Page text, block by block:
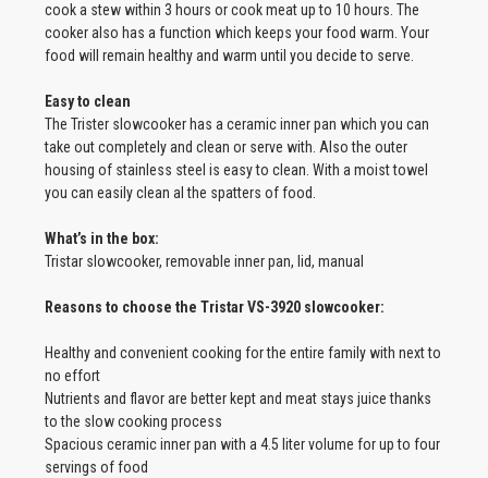
cook a stew within 3 hours or cook meat up to 10 hours. The
cooker also has a function which keeps your food warm. Your
food will remain healthy and warm until you decide to serve.
Easy to clean
The Trister slowcooker has a ceramic inner pan which you can
take out completely and clean or serve with. Also the outer
housing of stainless steel is easy to clean. With a moist towel
you can easily clean al the spatters of food.
What’s in the box:
Tristar slowcooker, removable inner pan, lid, manual
Reasons to choose the Tristar VS-3920 slowcooker:
Healthy and convenient cooking for the entire family with next to
no effort
Nutrients and flavor are better kept and meat stays juice thanks
to the slow cooking process
Spacious ceramic inner pan with a 4.5 liter volume for up to four
servings of food